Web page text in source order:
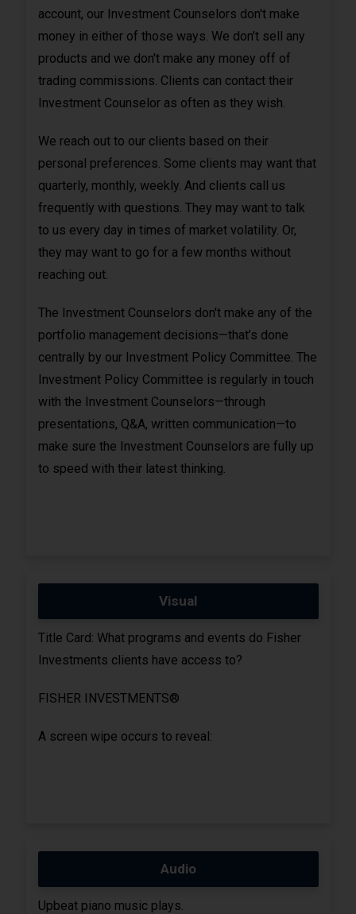
account, our Investment Counselors don't make
money in either of those ways. We don't sell any
products and we don't make any money off of
trading commissions. Clients can contact their
Investment Counselor as often as they wish.
We reach out to our clients based on their
personal preferences. Some clients may want that
quarterly, monthly, weekly. And clients call us
frequently with questions. They may want to talk
to us every day in times of market volatility. Or,
they may want to go for a few months without
reaching out.
The Investment Counselors don't make any of the
portfolio management decisions—that’s done
centrally by our Investment Policy Committee. The
Investment Policy Committee is regularly in touch
with the Investment Counselors—through
presentations, Q&A, written communication—to
make sure the Investment Counselors are fully up
to speed with their latest thinking.
Visual
Title Card: What programs and events do Fisher
Investments clients have access to?
FISHER INVESTMENTS®
A screen wipe occurs to reveal:
Audio
Upbeat piano music plays.